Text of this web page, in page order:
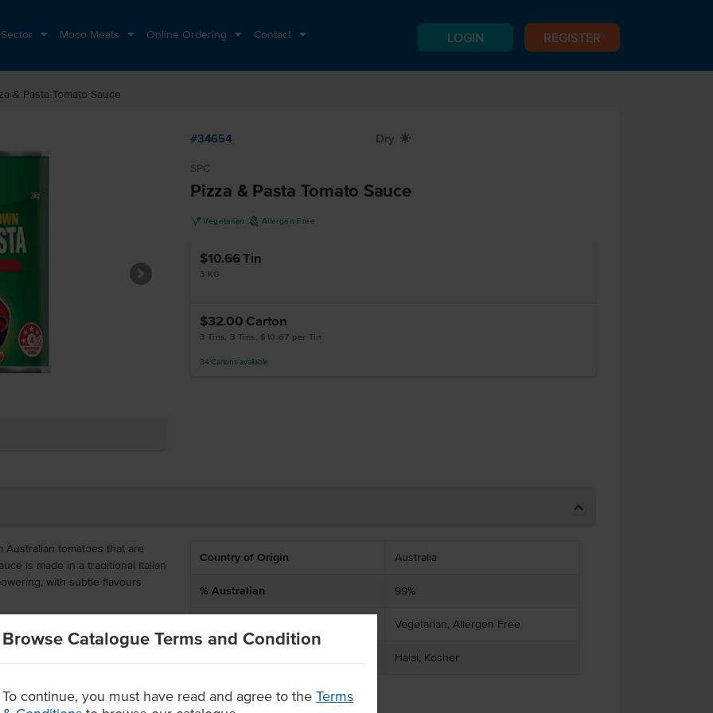
Moco Meats Online Ordering Contact LOGIN REGISTER
Browse Catalogue Terms and Condition
To continue, you must have read and agree to the Terms
& Pasta Tomato Sauce
#34654 Dry X
SPC
Pizza & Pasta Tomato Sauce
V Vegetarian A Allergen Free
$10.66Tin
3 KG
$32.00 Carton
3 Tins, 3 Tins, $10.67 per Tin
34 Cartons available
Australian tomatoes that are
is made in a traditional Italian
with subtle flavours
in Mexican dishes. It is packed
services, offering bulk
kitchen.
Country of Origin Australia
% Australian 99%
Vegetarian, Allergen Free
Halal, Kosher